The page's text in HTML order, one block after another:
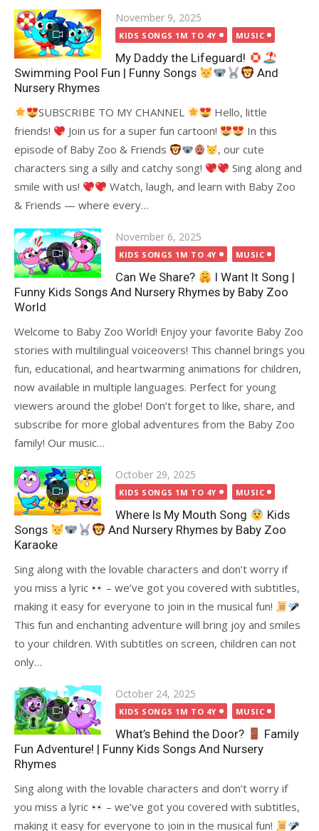
Posted
on
November 9, 2025
KIDS SONGS 1M TO 4Y MUSIC
My Daddy the Lifeguard!
Swimming Pool Fun | Funny Songs
And
Nursery Rhymes
SUBSCRIBE TO MY CHANNEL
Hello, little
friends!
Join us for a super fun cartoon!
In this
episode of Baby Zoo & Friends
, our cute
characters sing a silly and catchy song!
Sing along and
smile with us!
Watch, laugh, and learn with Baby Zoo
& Friends — where every…
Posted
on
November 6, 2025
KIDS SONGS 1M TO 4Y MUSIC
Can We Share?
I Want It Song |
Funny Kids Songs And Nursery Rhymes by Baby Zoo
World
Welcome to Baby Zoo World! Enjoy your favorite Baby Zoo
stories with multilingual voiceovers! This channel brings you
fun, educational, and heartwarming animations for children,
now available in multiple languages. Perfect for young
viewers around the globe! Don’t forget to like, share, and
subscribe for more global adventures from the Baby Zoo
family! Our music…
Posted
on
October 29, 2025
KIDS SONGS 1M TO 4Y MUSIC
Where Is My Mouth Song
Kids
Songs
And Nursery Rhymes by Baby Zoo
Karaoke
Sing along with the lovable characters and don’t worry if
you miss a lyric
– we’ve got you covered with subtitles,
making it easy for everyone to join in the musical fun!
This fun and enchanting adventure will bring joy and smiles
to your children. With subtitles on screen, children can not
only…
Posted
on
October 24, 2025
KIDS SONGS 1M TO 4Y MUSIC
What’s Behind the Door?
Family
Fun Adventure! | Funny Kids Songs And Nursery
Rhymes
Sing along with the lovable characters and don’t worry if
you miss a lyric
– we’ve got you covered with subtitles,
making it easy for everyone to join in the musical fun!